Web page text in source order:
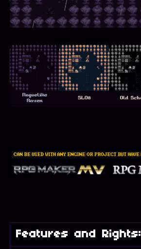
Features and Rights: